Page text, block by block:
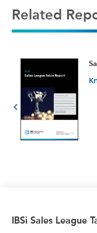
Related
IBSi Sales League